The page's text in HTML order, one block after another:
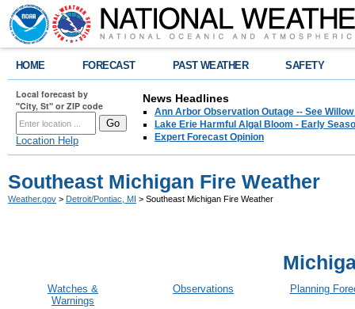
HOME FORECAST PAST WEATHER SAFETY
Local forecast by
"City, St" or ZIP code
Location Help
News Headlines
Ann Arbor Observation Outage -- See
Lake Erie Harmful Algal Bloom - Early
Expert Forecast Opinion
Southeast Michigan Fire Weather
Weather.gov > Detroit/Pontiac, MI > Southeast Michigan Fire Weather
Watches &
Warnings
Observations Planning